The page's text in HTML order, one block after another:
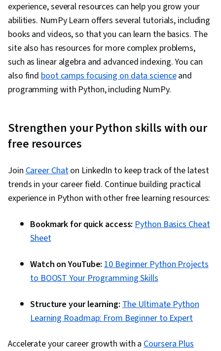
experience, several resources can help you grow your
abilities. NumPy Learn offers several tutorials, including
books and videos, so that you can learn the basics. The
site also has resources for more complex problems,
such as linear algebra and advanced indexing. You can
also findboot camps focusing on data scienceand
programming with Python, including NumPy.
Strengthen your Python skills with our
free resources
JoinCareer Chaton LinkedIn to keep track of the latest
trends in your career field. Continue building practical
experience in Python with other free learning resources:
Bookmark for quick access: Python Basics Cheat
Sheet
Watch on YouTube: 10 Beginner Python Projects
to BOOST Your Programming Skills
Structure your learning:The Ultimate Python
Learning Roadmap: From Beginner to Expert
Accelerate your career growth with aCoursera Plus